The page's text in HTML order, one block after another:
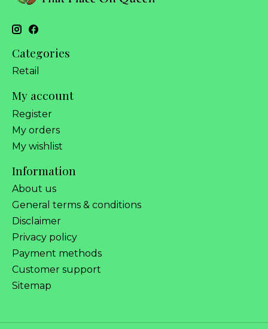
Categories
Retail
My account
Register
My orders
My wishlist
Information
About us
General terms & conditions
Disclaimer
Privacy policy
Payment methods
Customer support
Sitemap